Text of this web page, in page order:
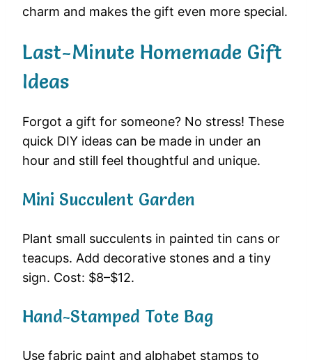
charm and makes the gift even more special.
Last-Minute Homemade Gift
Ideas
Forgot a gift for someone? No stress! These
quick DIY ideas can be made in under an
hour and still feel thoughtful and unique.
Mini Succulent Garden
Plant small succulents in painted tin cans or
teacups. Add decorative stones and a tiny
sign. Cost: $8–$12.
Hand-Stamped Tote Bag
Use fabric paint and alphabet stamps to